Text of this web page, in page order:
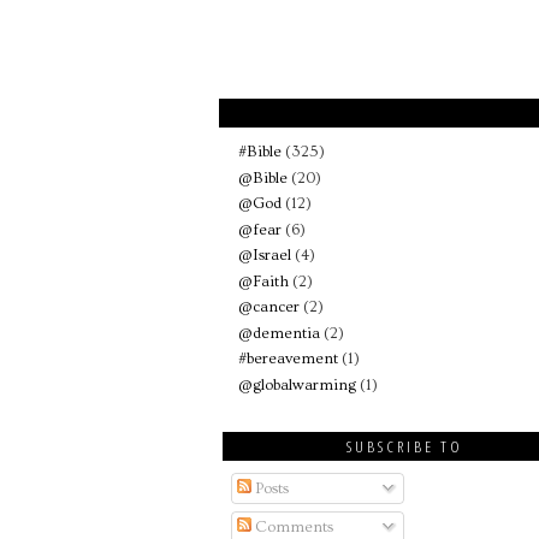
#Bible (325)
@Bible (20)
@God (12)
@fear (6)
@Israel (4)
@Faith (2)
@cancer (2)
@dementia (2)
#bereavement (1)
@globalwarming (1)
SUBSCRIBE TO
Posts
Comments